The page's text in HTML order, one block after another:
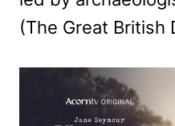
(The Great British